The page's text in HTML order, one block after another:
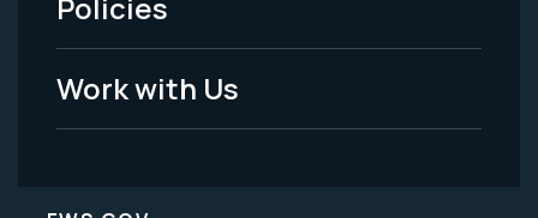
Legal
Work with Us